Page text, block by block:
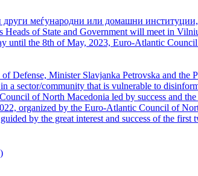
меѓународни или домашни
of State and Government will meet in
until the 8th of May, 2023, Euro-Atlantic
Defense, Minister Slavjanka Petrovska and
a sector/community that is vulnerable to
of North Macedonia led by success and
organized by the Euro-Atlantic Council of
by the great interest and success of the